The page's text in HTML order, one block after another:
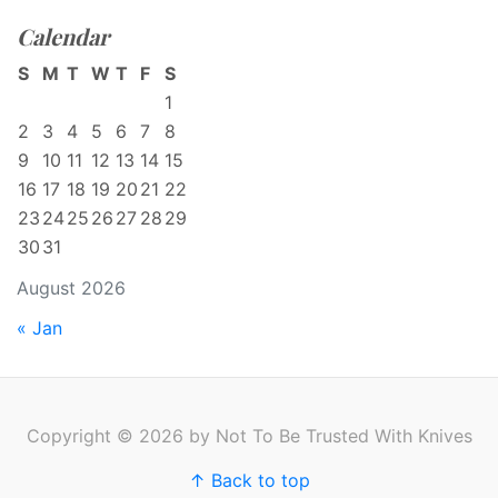
Calendar
August 2026
S M T W T F
S
1
2
3 4 5 6 7
8
9
10 11 12 13 14 15
16 17 18 19 20 21 22
23 2425 26 27 28 29
30 31
« Jan
Copyright © 2026 by Not To Be Trusted With Knives
↑ Back to top